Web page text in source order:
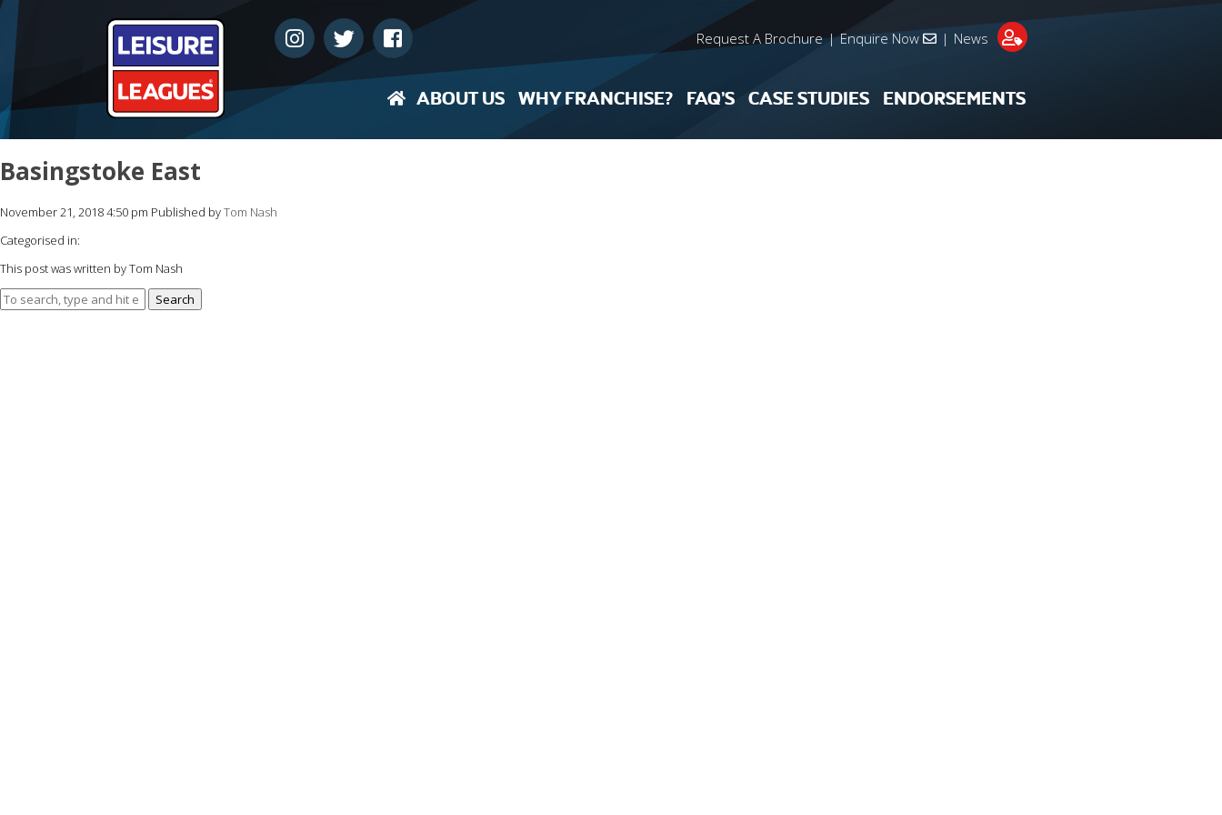
Request A Brochure | Enquire Now | News
ABOUT US WHY FRANCHISE? FAQ’S CASE STUDIES ENDORSEMENTS
Basingstoke East
November 21, 2018 4:50 pm Published byTom Nash
Categorised in:
This post was written by Tom Nash
Search